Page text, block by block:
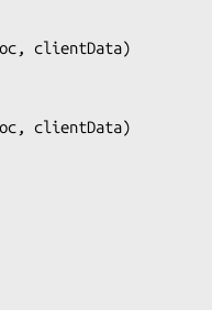
clientData)
clientData)